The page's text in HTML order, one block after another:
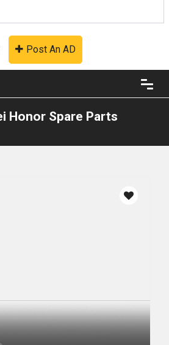
Post An AD
Honor Spare Parts